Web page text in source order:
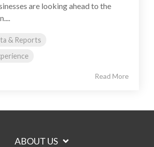
are looking ahead to the
& Reports
Read More
ABOUT US